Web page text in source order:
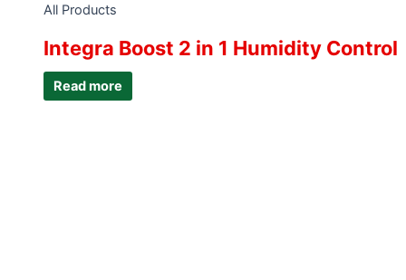
All Products
Integra Boost 2 in 1 Humidity Control
Read more